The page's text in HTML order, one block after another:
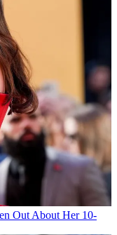
Out About Her 10-